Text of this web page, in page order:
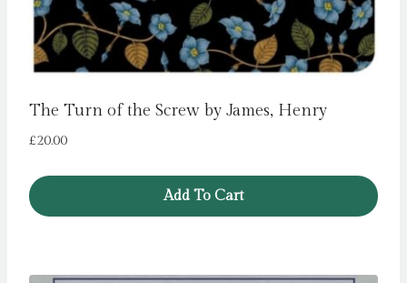
The Turn of the Screw by James, Henry
£20.00
Add To Cart